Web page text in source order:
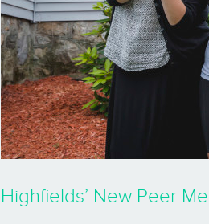
Highfields’ New Peer